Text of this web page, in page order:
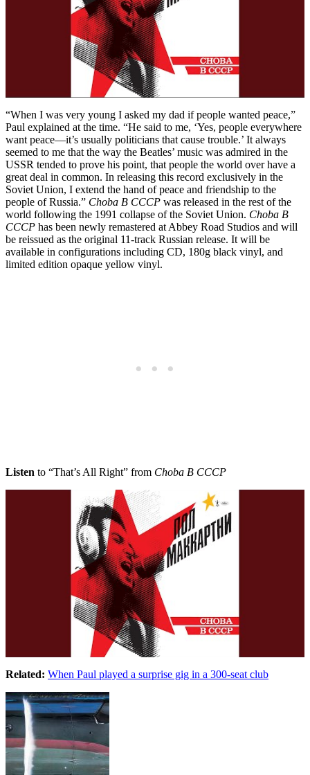
“When I was very young I asked my dad if people wanted peace,”
Paul explained at the time. “He said to me, ‘Yes, people everywhere
want peace—it’s usually politicians that cause trouble.’ It always
seemed to me that the way the Beatles’ music was admired in the
USSR tended to prove his point, that people the world over have a
great deal in common. In releasing this record exclusively in the
Soviet Union, I extend the hand of peace and friendship to the
people of Russia.” Choba B CCCP was released in the rest of the
world following the 1991 collapse of the Soviet Union. Choba B
CCCP has been newly remastered at Abbey Road Studios and will
be reissued as the original 11-track Russian release. It will be
available in configurations including CD, 180g black vinyl, and
limited edition opaque yellow vinyl.
Listen to “That’s All Right” from Choba B CCCP
Related: When Paul played a surprise gig in a 300-seat club